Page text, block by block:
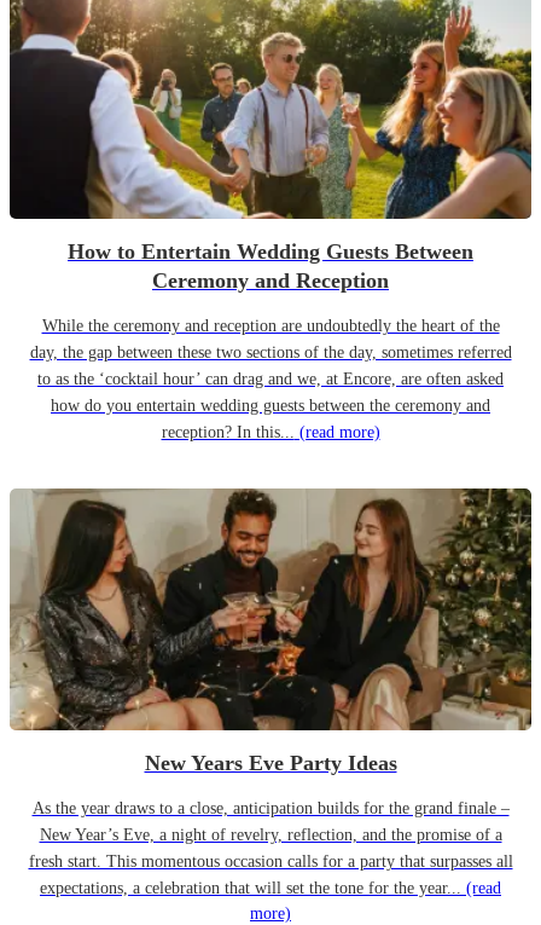
How to Entertain Wedding Guests Between
Ceremony and Reception
While the ceremony and reception are undoubtedly the heart of the
day, the gap between these two sections of the day, sometimes referred
to as the ‘cocktail hour’ can drag and we, at Encore, are often asked
how do you entertain wedding guests between the ceremony and
reception? In this... (read more)
New Years Eve Party Ideas
As the year draws to a close, anticipation builds for the grand finale –
New Year’s Eve, a night of revelry, reflection, and the promise of a
fresh start. This momentous occasion calls for a party that surpasses all
expectations, a celebration that will set the tone for the year... (read
more)